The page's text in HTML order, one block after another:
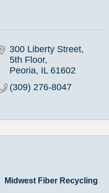
300 Liberty Street,
5th Floor
Peoria IL 61602
(309) 276-8047
Midwest Fiber Recycling